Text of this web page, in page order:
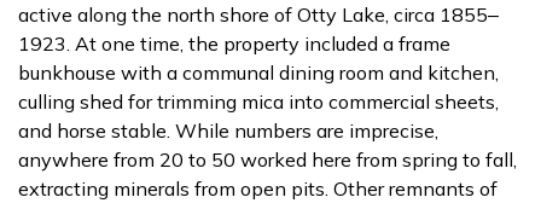
active along the north shore of Otty Lake, circa 1855‒
1923. At one time, the property included a frame
bunkhouse with a communal dining room and kitchen,
culling shed for trimming mica into commercial sheets,
and horse stable. While numbers are imprecise,
anywhere from 20 to 50 worked here from spring to fall,
extracting minerals from open pits. Other remnants of